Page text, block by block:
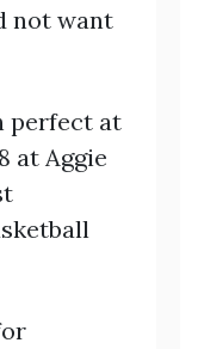
not want
perfect at
at Aggie